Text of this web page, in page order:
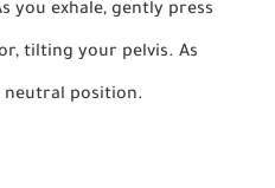
you exhale, gently press
tilting your pelvis. As
neutral position.